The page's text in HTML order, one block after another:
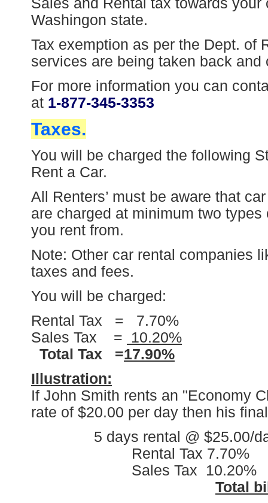
Sales and Rental tax towards
Washingon state.
Tax exemption as per the Dept. of
services are being taken back
For more information you can
at 1-877-345-3353
Taxes.
You will be charged the following
Rent a Car.
All Renters’ must be aware that
are charged at minimum two
you rent from.
Note: Other car rental companies
taxes and fees.
You will be charged:
Rental Tax = 7.70%
Sales Tax =
10.20%
Total Tax =17.90%
Illustration:
If John Smith rents an "Economy
rate of $20.00 per day then his
5 days rental @ $25.00/
Rental Tax 7.70%
Sales Tax 10.20%
Total